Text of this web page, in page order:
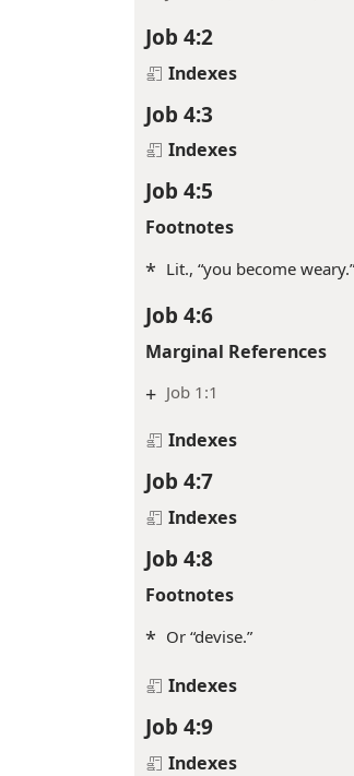
Job 4:2
Indexes
Job 4:3
Indexes
Job 4:5
Footnotes
* Lit., “you become weary.”
Job 4:6
Marginal References
+ Job 1:1
Indexes
Job 4:7
Indexes
Job 4:8
Footnotes
* Or “devise.”
Indexes
Job 4:9
Indexes